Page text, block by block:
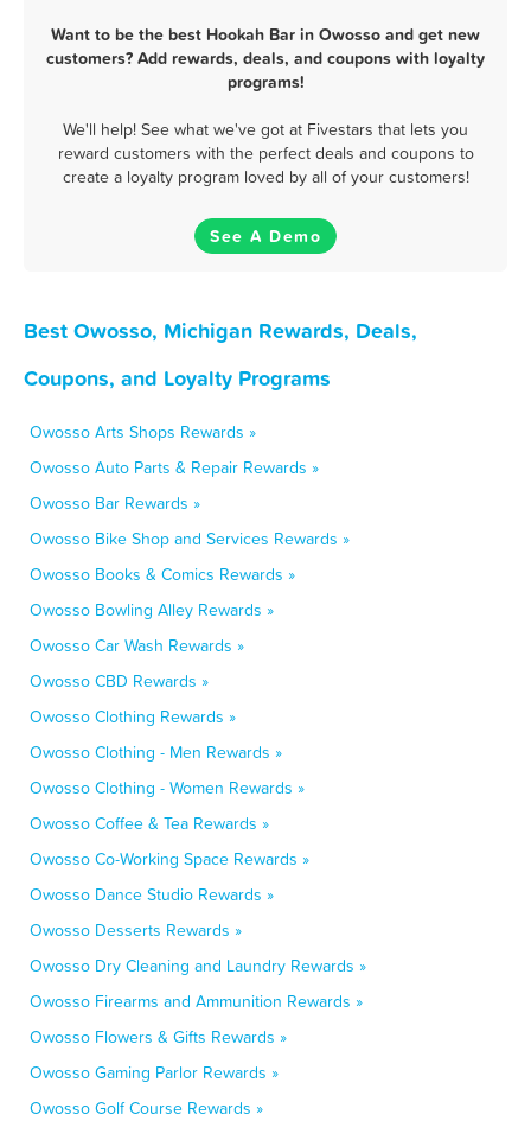
Want to be the best Hookah Bar in Owosso and get new
customers? Add rewards, deals, and coupons with loyalty
programs!
We'll help! See what we've got at Fivestars that lets you
reward customers with the perfect deals and coupons to
create a loyalty program loved by all of your customers!
See A Demo
Best Owosso, Michigan Rewards, Deals,
Coupons, and Loyalty Programs
Owosso Arts Shops Rewards »
Owosso Auto Parts & Repair Rewards »
Owosso Bar Rewards »
Owosso Bike Shop and Services Rewards »
Owosso Books & Comics Rewards »
Owosso Bowling Alley Rewards »
Owosso Car Wash Rewards »
Owosso CBD Rewards »
Owosso Clothing Rewards »
Owosso Clothing - Men Rewards »
Owosso Clothing - Women Rewards »
Owosso Coffee & Tea Rewards »
Owosso Co-Working Space Rewards »
Owosso Dance Studio Rewards »
Owosso Desserts Rewards »
Owosso Dry Cleaning and Laundry Rewards »
Owosso Firearms and Ammunition Rewards »
Owosso Flowers & Gifts Rewards »
Owosso Gaming Parlor Rewards »
Owosso Golf Course Rewards »